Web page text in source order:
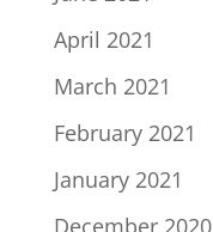
April 2021
March 2021
February 2021
January 2021
December 2020